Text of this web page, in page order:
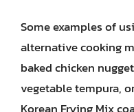
Some examples of
alternative cooking
baked chicken
vegetable tempura,